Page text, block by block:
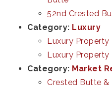
52nd Crested
Category: Luxury
Luxury Property
Luxury Property
Category: Market
Crested Butte